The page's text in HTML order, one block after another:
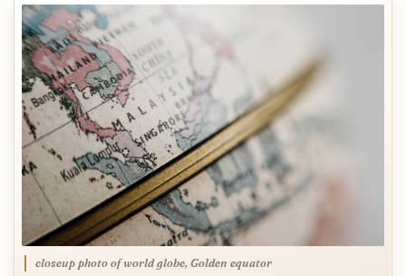
closeup photo of world globe, Golden equator